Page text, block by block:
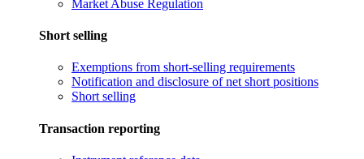
Market Abuse Regulation
Short selling
Exemptions from short-selling requirements
Notification and disclosure of net short positions
Short selling
Transaction reporting